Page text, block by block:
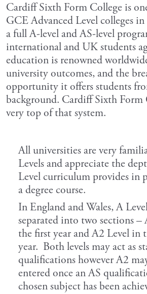
Cardiff Sixth Form College is
GCE Advanced Level colleges
a full A-level and AS-level
international and UK students
education is renowned
university outcomes, and the
opportunity it offers students
background. Cardiff Sixth Form
very top of that system.
All universities are very
Levels and appreciate the
Level curriculum provides in
a degree course.
In England and Wales, A
separated into two sections –
the first year and A2 Level in
year. Both levels may act as
qualifications however A2
entered once an AS
chosen subject has been